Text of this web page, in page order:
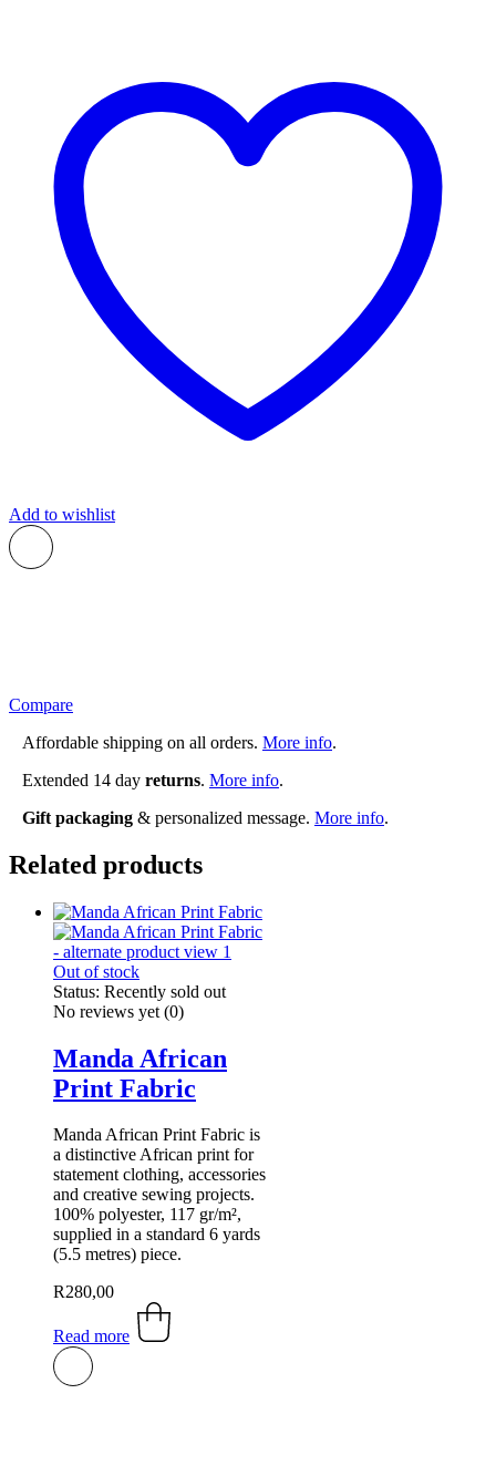
Add to wishlist
Compare
Affordable shipping on all orders. More info.
Extended 14 day returns. More info.
Gift packaging & personalized message. More info.
Related products
Out of stock
Status: Recently sold out
No reviews yet (0)
Manda African
Print Fabric
Manda African Print Fabric is
a distinctive African print for
statement clothing, accessories
and creative sewing projects.
100% polyester, 117 gr/m²,
supplied in a standard 6 yards
(5.5 metres) piece.
R280,00
Read more